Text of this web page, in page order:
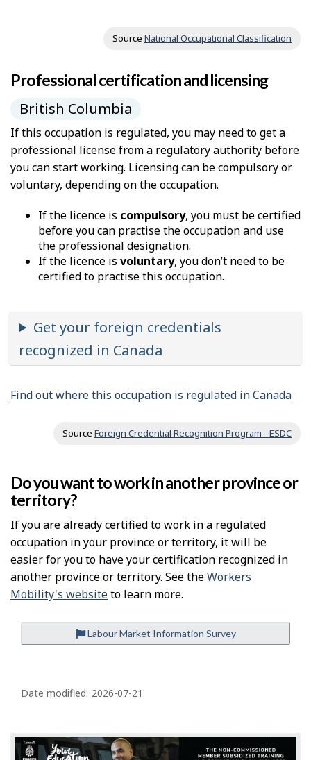
Source National Occupational Classification
Professional certification and licensing
British Columbia
If this occupation is regulated, you may need to get a
professional license from a regulatory authority before
you can start working. Licensing can be compulsory or
voluntary, depending on the occupation.
If the licence is compulsory, you must be certified
before you can practise the occupation and use
the professional designation.
If the licence is voluntary, you don’t need to be
certified to practise this occupation.
Get your foreign credentials
recognized in Canada
Find out where this occupation is regulated in Canada
Source Foreign Credential Recognition Program - ESDC
Do you want to work in another province or
territory?
If you are already certified to work in a regulated
occupation in your province or territory, it will be
easier for you to have your certification recognized in
another province or territory. See theWorkers
Mobility's websiteto learn more.
Labour Market Information Survey
a
e
d
Date modified: 2026-07-21